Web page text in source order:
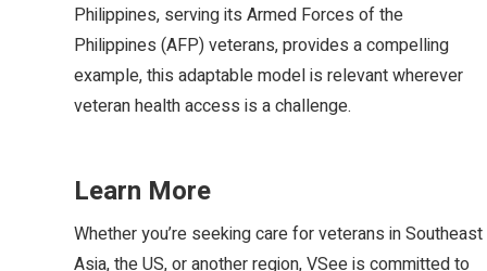
Philippines, serving its Armed Forces of the
Philippines (AFP) veterans, provides a compelling
example, this adaptable model is relevant wherever
veteran health access is a challenge.
Learn More
Whether you’re seeking care for veterans in Southeast
Asia, the US, or another region, VSee is committed to